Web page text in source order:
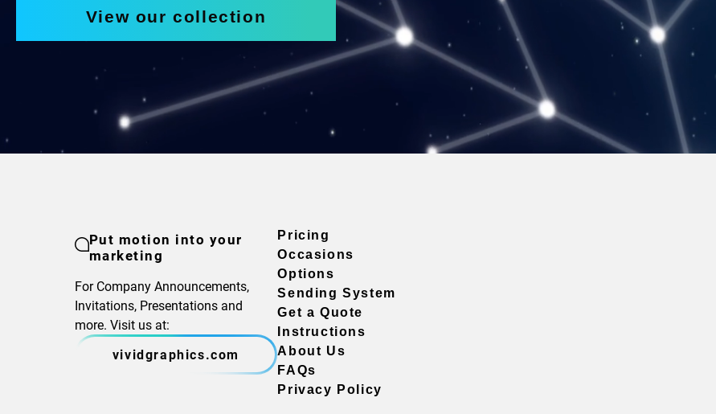
View our collection
Put motion into your
marketing
For Company Announcements,
Invitations, Presentations and
more. Visit us at:
vividgraphics.com
Pricing
Occasions
Options
Sending System
Get a Quote
Instructions
About Us
FAQs
Privacy Policy